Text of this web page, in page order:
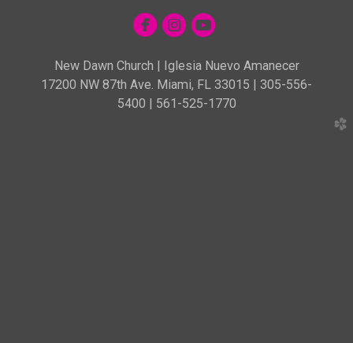
circlefacebook
circleinstagram
circleyoutube
New Dawn Church | Iglesia Nuevo Amanecer
17200 NW 87th Ave. Miami, FL 33015 | 305-556-
5400 | 561-525-1770